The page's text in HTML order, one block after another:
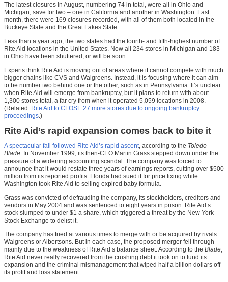
The latest closures in August, numbering 74 in total, were all in Ohio and
Michigan, save for two – one in California and another in Washington. Last
month, there were 169 closures recorded, with all of them both located in the
Buckeye State and the Great Lakes State.
Less than a year ago, the two states had the fourth- and fifth-highest number of
Rite Aid locations in the United States. Now all 234 stores in Michigan and 183
in Ohio have been shuttered, or will be soon.
Experts think Rite Aid is moving out of areas where it cannot compete with much
bigger chains like CVS and Walgreens. Instead, it is focusing where it can aim
to be number two behind one or the other, such as in Pennsylvania. It’s unclear
when Rite Aid will emerge from bankruptcy, but it plans to return with about
1,300 stores total, a far cry from when it operated 5,059 locations in 2008.
(Related: Rite Aid to CLOSE 27 more stores due to ongoing bankruptcy
proceedings .)
Rite Aid’s rapid expansion comes back to bite it
A spectacular fall followed Rite Aid’s rapid ascent, according to the Toledo
Blade. In November 1999, its then-CEO Martin Grass stepped down under the
pressure of a widening accounting scandal. The company was forced to
announce that it would restate three years of earnings reports, cutting over $500
million from its reported profits. Florida had sued it for price fixing while
Washington took Rite Aid to selling expired baby formula.
Grass was convicted of defrauding the company, its stockholders, creditors and
vendors in May 2004 and was sentenced to eight years in prison. Rite Aid’s
stock slumped to under $1 a share, which triggered a threat by the New York
Stock Exchange to delist it.
The company has tried at various times to merge with or be acquired by rivals
Walgreens or Albertsons. But in each case, the proposed merger fell through
mainly due to the weakness of Rite Aid’s balance sheet. According to the Blade,
Rite Aid never really recovered from the crushing debt it took on to fund its
expansion and the criminal mismanagement that wiped half a billion dollars off
its profit and loss statement.